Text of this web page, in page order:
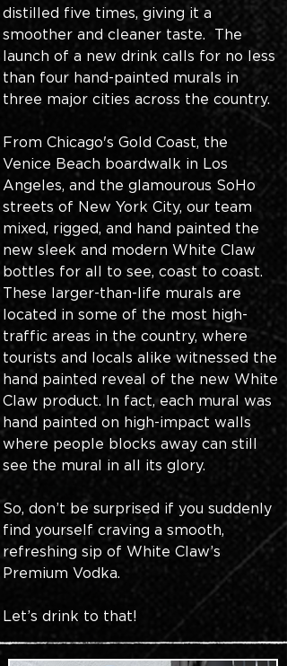
distilled five times, giving it a
smoother and cleaner taste.  The
launch of a new drink calls for no less
than four hand-painted murals in
three major cities across the country.
From Chicago's Gold Coast, the
Venice Beach boardwalk in Los
Angeles, and the glamourous SoHo
streets of New York City, our team
mixed, rigged, and hand painted the
new sleek and modern White Claw
bottles for all to see, coast to coast.
These larger-than-life murals are
located in some of the most high-
traffic areas in the country, where
tourists and locals alike witnessed the
hand painted reveal of the new White
Claw product. In fact, each mural was
hand painted on high-impact walls
where people blocks away can still
see the mural in all its glory.
So, don’t be surprised if you suddenly
find yourself craving a smooth,
refreshing sip of White Claw’s
Premium Vodka.
Let’s drink to that!